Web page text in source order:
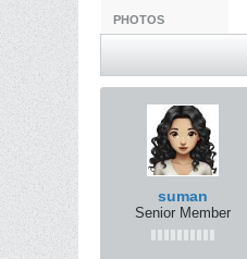
PHOTOS
suman
Senior Member